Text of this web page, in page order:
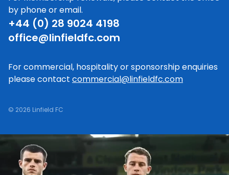
by phone or email.
+44 (0) 28 9024 4198
office@linfieldfc.com
For commercial, hospitality or sponsorship enquiries
please contact commercial@linfieldfc.com
© 2026 Linfield FC